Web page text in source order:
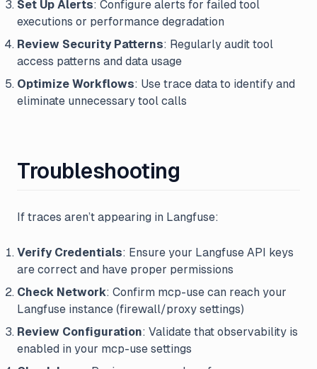
Set Up Alerts: Configure alerts for failed tool
executions or performance degradation
Review Security Patterns: Regularly audit tool
access patterns and data usage
Optimize Workflows: Use trace data to identify and
eliminate unnecessary tool calls
Troubleshooting
If traces aren’t appearing in Langfuse:
Verify Credentials: Ensure your Langfuse API keys
are correct and have proper permissions
Check Network: Confirm mcp-use can reach your
Langfuse instance (firewall/proxy settings)
Review Configuration: Validate that observability is
enabled in your mcp-use settings